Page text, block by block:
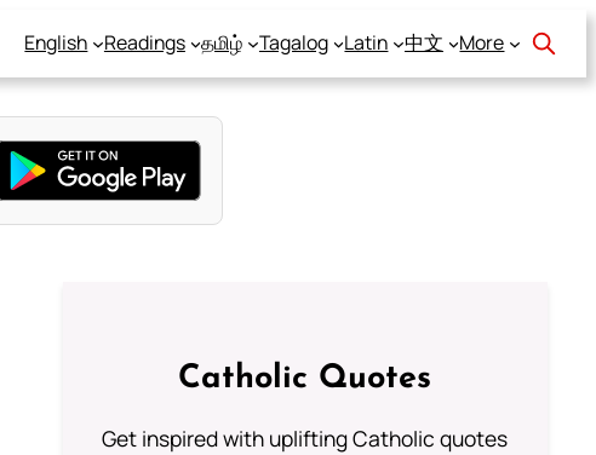
English Readings தமிழ் Tagalog Latin 中文 More
Catholic Quotes
Get inspired with uplifting Catholic quotes